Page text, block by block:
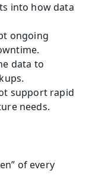
into how data
ongoing
data to
support rapid
needs.
of every